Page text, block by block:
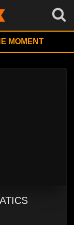
MOMENT